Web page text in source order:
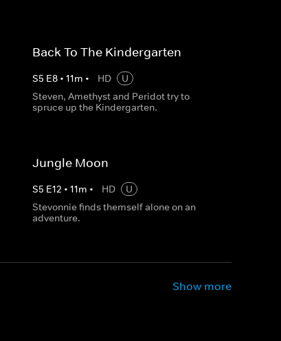
Back To The Kindergarten
S5 E8• 11m • HD
U
Steven, Amethyst and Peridot try to
spruce up the Kindergarten.
Jungle Moon
S5 E12 • 11m • HD
U
Stevonnie finds themself alone on an
adventure.
Show more